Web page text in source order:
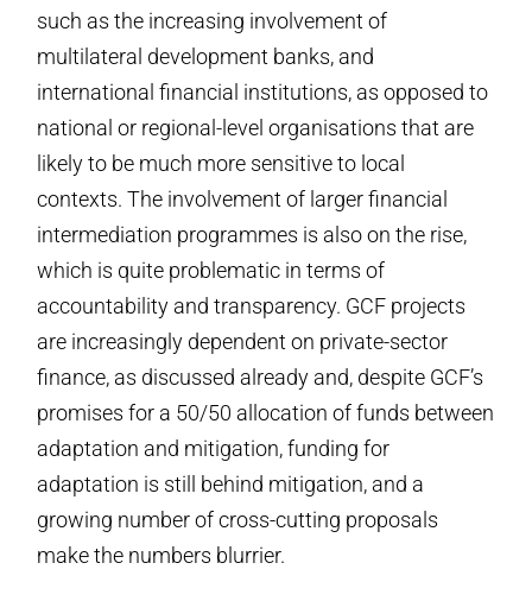
such as the increasing involvement of
multilateral development banks, and
international financial institutions, as opposed to
national or regional-level organisations that are
likely to be much more sensitive to local
contexts. The involvement of larger financial
intermediation programmes is also on the rise,
which is quite problematic in terms of
accountability and transparency. GCF projects
are increasingly dependent on private-sector
finance, as discussed already and, despite GCF’s
promises for a 50/50 allocation of funds between
adaptation and mitigation, funding for
adaptation is still behind mitigation, and a
growing number of cross-cutting proposals
make the numbers blurrier.